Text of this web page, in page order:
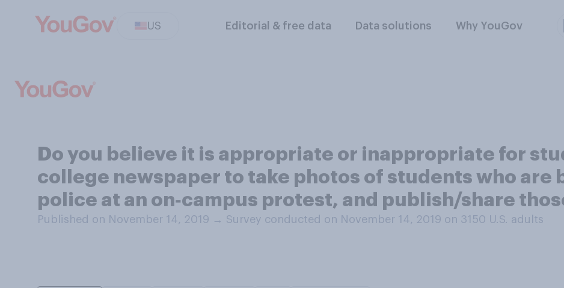
US Editorial & free data Data solutions Why YouGov
Do you believe it is appropriate or inappropriate for
college newspaper to take photos of students who are
police at an on‑campus protest, and publish/share
Published on November 14, 2019 → Survey conducted on November 14, 2019 on 3150 U.S. adults